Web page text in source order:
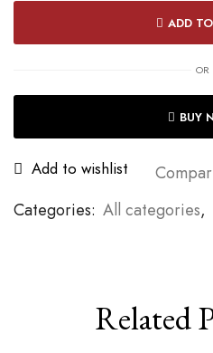
-
ADD
OR
BUY
Add to wishlist
Categories: All categories,
Related